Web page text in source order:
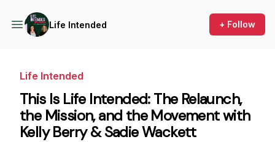
Life Intended + Follow
Life Intended
This Is Life Intended: The Relaunch,
the Mission, and the Movement with
Kelly Berry & Sadie Wackett